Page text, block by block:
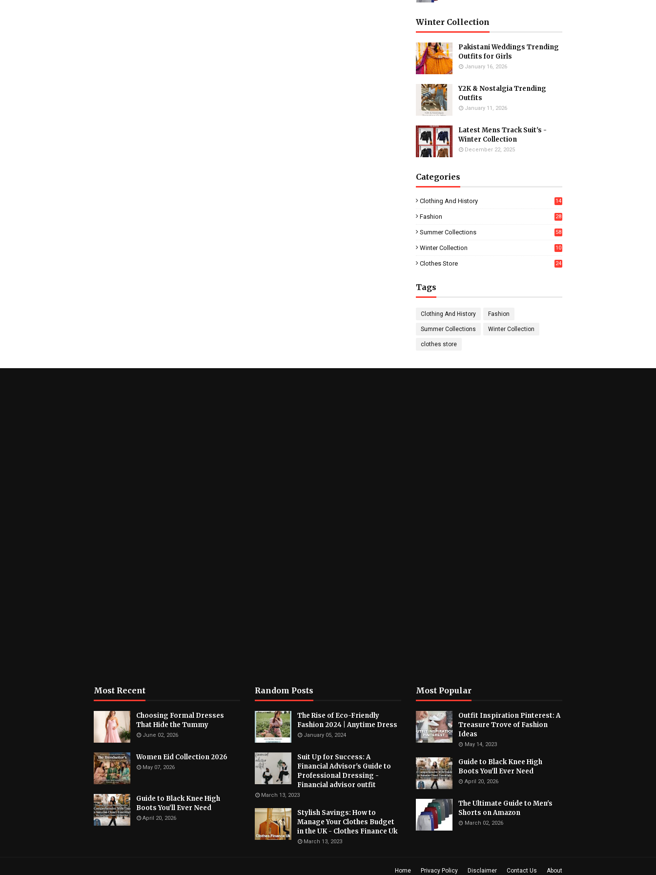
Winter Collection
Pakistani Weddings Trending
Outfits for Girls
January 16, 2026
Y2K & Nostalgia Trending
Outfits
January 11, 2026
Latest Mens Track Suit's -
Winter Collection
December 22, 2025
Categories
Clothing And History 14
Fashion
28
Summer Collections 58
Winter Collection
10
Clothes Store 24
Tags
Clothing And History Fashion
Summer Collections Winter Collection
clothes store
Most Recent
Choosing Formal Dresses
That Hide the Tummy
June 02, 2026
Women Eid Collection 2026
May 07, 2026
Guide to Black Knee High
Boots You’ll Ever Need
April 20, 2026
Random Posts
The Rise of Eco-Friendly
Fashion 2024 | Anytime Dress
January 05, 2024
Suit Up for Success: A
Financial Advisor's Guide to
Professional Dressing -
Financial advisor outfit
March 13, 2023
Stylish Savings: How to
Manage Your Clothes Budget
in the UK - Clothes Finance Uk
March 13, 2023
Most Popular
Outfit Inspiration Pinterest: A
Treasure Trove of Fashion
Ideas
May 14, 2023
Guide to Black Knee High
Boots You’ll Ever Need
April 20, 2026
The Ultimate Guide to Men's
Shorts on Amazon
March 02, 2026
Home Privacy Policy Disclaimer Contact Us About